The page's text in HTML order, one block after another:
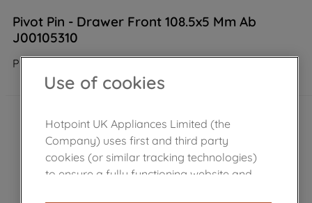
Pivot Pin - Drawer Front 108.5x5 Mm Ab
J00105310
Product not Available in the shop
Use of cookies
Hotpoint UK Appliances Limited (the
Company) uses first and third party
cookies (or similar tracking technologies)
to ensure a fully functioning website and